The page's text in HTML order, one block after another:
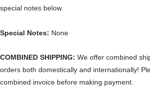
special notes below.
Special Notes: None
COMBINED SHIPPING: We offer combined
orders both domestically and internationally!
combined invoice before making payment.